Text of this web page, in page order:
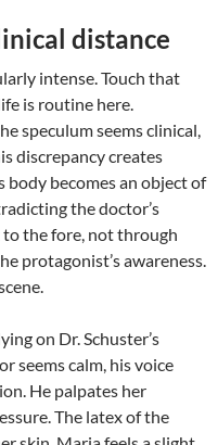
distance
intense. Touch that
is routine here.
speculum seems clinical,
discrepancy creates
body becomes an object of
the doctor’s
to the fore, not through
protagonist’s awareness.
on Dr. Schuster’s
seems calm, his voice
He palpates her
The latex of the